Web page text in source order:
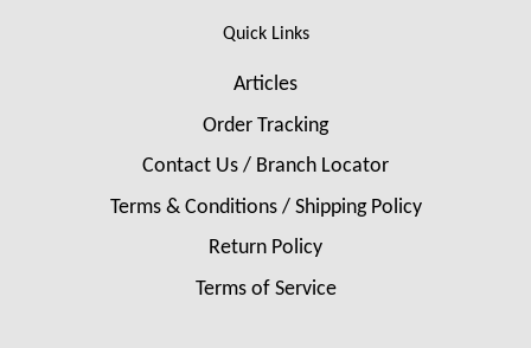
Quick Links
Articles
Order Tracking
Contact Us / Branch Locator
Terms & Conditions / Shipping Policy
Return Policy
Terms of Service